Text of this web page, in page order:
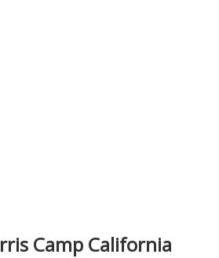
Camp California